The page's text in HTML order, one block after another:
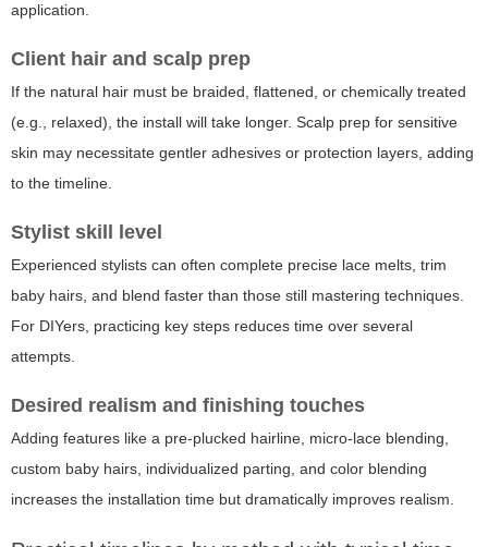
application.
Client hair and scalp prep
If the natural hair must be braided, flattened, or chemically treated
(e.g., relaxed), the install will take longer. Scalp prep for sensitive
skin may necessitate gentler adhesives or protection layers, adding
to the timeline.
Stylist skill level
Experienced stylists can often complete precise lace melts, trim
baby hairs, and blend faster than those still mastering techniques.
For DIYers, practicing key steps reduces time over several
attempts.
Desired realism and finishing touches
Adding features like a pre-plucked hairline, micro-lace blending,
custom baby hairs, individualized parting, and color blending
increases the installation time but dramatically improves realism.